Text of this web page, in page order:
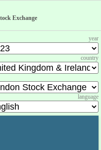
Exchange
year
country
language